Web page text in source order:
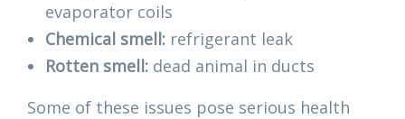
evaporator coils
Chemical smell: refrigerant leak
Rotten smell: dead animal in ducts
Some of these issues pose serious health